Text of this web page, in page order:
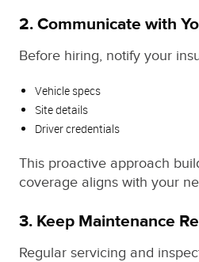
2. Communicate with
Before hiring, notify your
Vehicle specs
Site details
Driver credentials
This proactive approach
coverage aligns with your
3. Keep Maintenance
Regular servicing and